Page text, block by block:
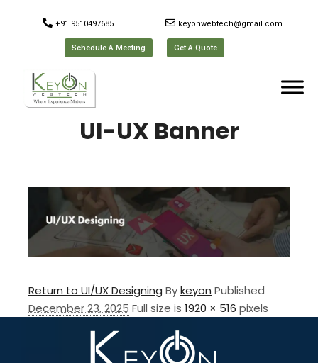
+91 9510497685 keyonwebtech@gmail.com
Schedule A Meeting Get A Quote
UI-UX Banner
Return to UI/UX Designing Bykeyon Published
December 23, 2025 Full size is 1920 × 516 pixels